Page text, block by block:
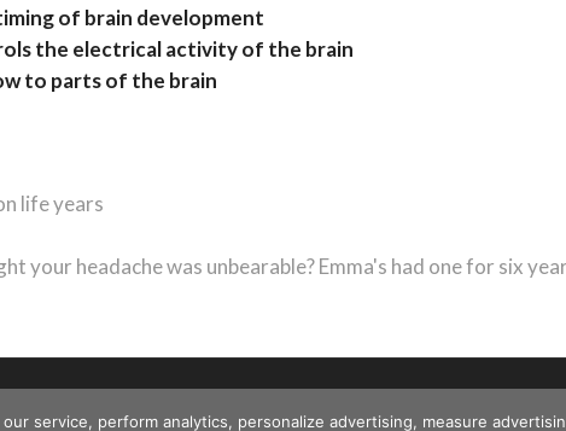
of brain development
the electrical activity of the brain
to parts of the brain
life years
your headache was unbearable? Emma's had one for six
service, perform analytics, personalize advertising, measure